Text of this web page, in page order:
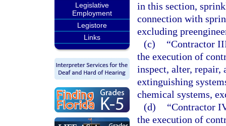
Legislative
Employment
Legistore
Links
in this section,
connection with
excluding
(c)
“Contractor
the execution of
inspect, alter, repair,
extinguishing
chemical systems,
(d)
“Contractor
the execution of